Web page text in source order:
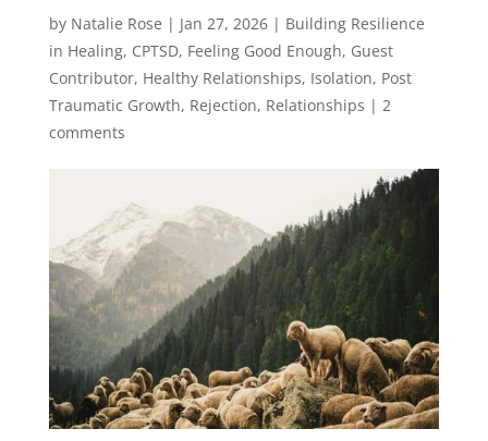
by Natalie Rose | Jan 27, 2026| Building Resilience
in Healing, CPTSD, Feeling Good Enough, Guest
Contributor, Healthy Relationships, Isolation, Post
Traumatic Growth, Rejection, Relationships | 2
comments